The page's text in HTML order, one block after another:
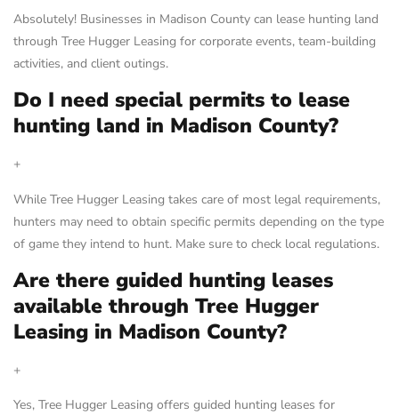
Absolutely! Businesses in Madison County can lease hunting land
through Tree Hugger Leasing for corporate events, team-building
activities, and client outings.
Do I need special permits to lease
hunting land in Madison County?
+
While Tree Hugger Leasing takes care of most legal requirements,
hunters may need to obtain specific permits depending on the type
of game they intend to hunt. Make sure to check local regulations.
Are there guided hunting leases
available through Tree Hugger
Leasing in Madison County?
+
Yes, Tree Hugger Leasing offers guided hunting leases for